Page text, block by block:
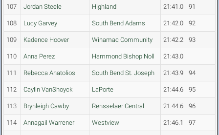
107 Jordan Steele Highland 21:41.0 91
108 Lucy Garvey South Bend Adams 21:42.0 92
109 Kadence Hoover Winamac Community 21:42.2 93
110 Anna Perez Hammond Bishop Noll 21:43.0
111 Rebecca Anatolios South Bend St. Joseph 21:43.9 94
112 Caylin VanShoyck LaPorte 21:44.6 95
113 Brynleigh Cawby Rensselaer Central 21:44.6 96
114 Annagail Warrener Westview 21:46.1 97